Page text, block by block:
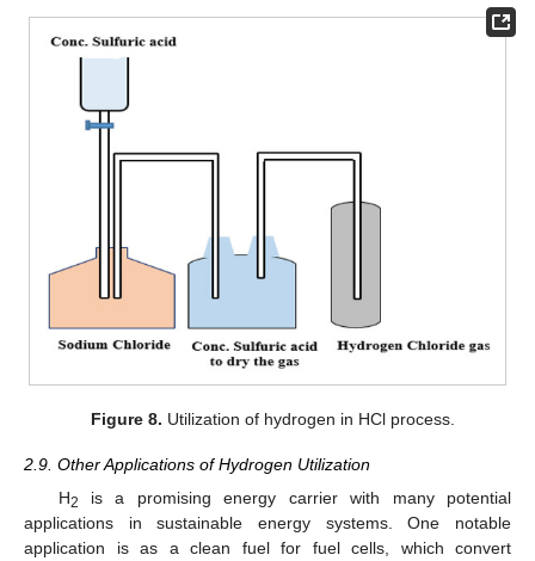
Figure 8. Utilization of hydrogen in HCl process.
2.9. Other Applications of Hydrogen Utilization
H2
is a promising energy carrier with many potential
applications in sustainable energy systems. One notable
application is as a clean fuel for fuel cells, which convert